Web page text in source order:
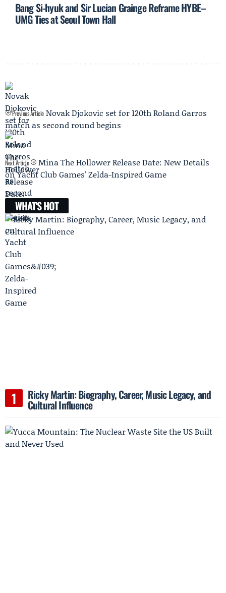
Bang Si-hyuk and Sir Lucian Grainge Reframe HYBE–
UMG Ties at Seoul Town Hall
Previous Article Novak Djokovic set for 120th Roland Garros
match as second round begins
Next Article
Mina The Hollower Release Date: New Details
on Yacht Club Games' Zelda-Inspired Game
WHAT'S HOT
Ricky Martin: Biography, Career, Music Legacy, and
Cultural Influence